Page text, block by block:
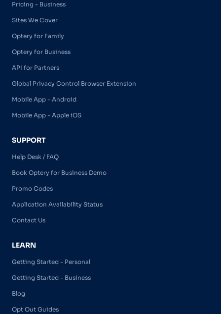
Pricing - Business
Sites We Cover
Optery for Family
Optery for Business
API for Partners
Global Privacy Control Browser Extension
Mobile App - Android
Mobile App - Apple iOS
SUPPORT
Help Desk / FAQ
Book Optery for Business Demo
Promo Codes
Application Availability Status
Contact Us
LEARN
Getting Started - Personal
Getting Started - Business
Blog
Opt Out Guides